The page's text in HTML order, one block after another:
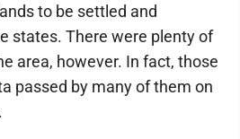
to be settled and
states. There were plenty of
area, however. In fact, those
passed by many of them on